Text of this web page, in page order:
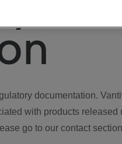
documentation.
with products released
go to our contact